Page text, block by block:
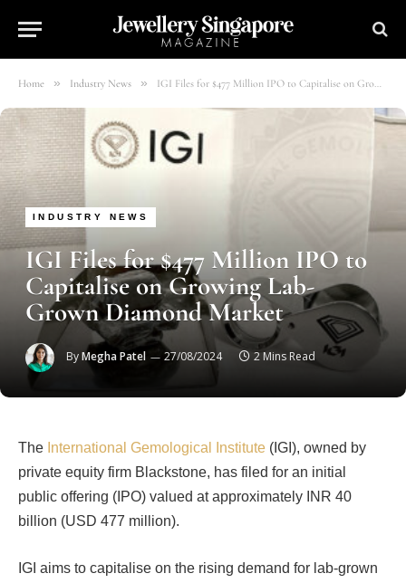
Home » Industry News » IGI Files for $477 Million IPO to Capitalise on Growing Lab-Grown Diamond Market
INDUSTRY NEWS
IGI Files for $477 Million IPO to
Capitalise on Growing Lab-
Grown Diamond Market
ByMegha Patel 27/08/2024 2 Mins Read
The International Gemological Institute (IGI), owned by
private equity firm Blackstone, has filed for an initial
public offering (IPO) valued at approximately INR 40
billion (USD 477 million).
IGI aims to capitalise on the rising demand for lab-grown